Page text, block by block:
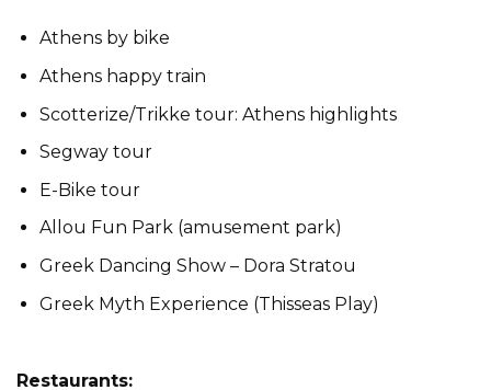
Athens by bike
Athens happy train
Scotterize/Trikke tour: Athens highlights
Segway tour
E-Bike tour
Allou Fun Park (amusement park)
Greek Dancing Show – Dora Stratou
Greek Myth Experience (Thisseas Play)
Restaurants: